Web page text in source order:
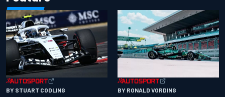
BY STUART CODLING BY RONALD VORDING